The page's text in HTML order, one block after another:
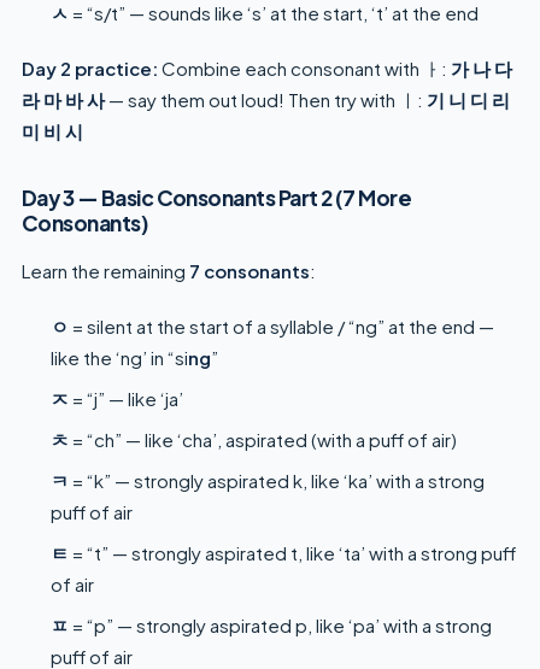
ㅅ = “s/t” — sounds like ‘s’ at the start, ‘t’ at the end
Day 2 practice: Combine each consonant with ㅏ: 가 나 다
라 마 바 사— say them out loud! Then try with ㅣ: 기 니 디 리
미 비 시
Day 3 — Basic Consonants Part 2 (7 More
Consonants)
Learn the remaining 7 consonants:
ㅇ = silent at the start of a syllable / “ng” at the end —
like the ‘ng’ in “sing”
ㅈ = “j” — like ‘ja’
ㅊ = “ch” — like ‘cha’, aspirated (with a puff of air)
ㅋ = “k” — strongly aspirated k, like ‘ka’ with a strong
puff of air
ㅌ = “t” — strongly aspirated t, like ‘ta’ with a strong puff
of air
ㅍ = “p” — strongly aspirated p, like ‘pa’ with a strong
puff of air